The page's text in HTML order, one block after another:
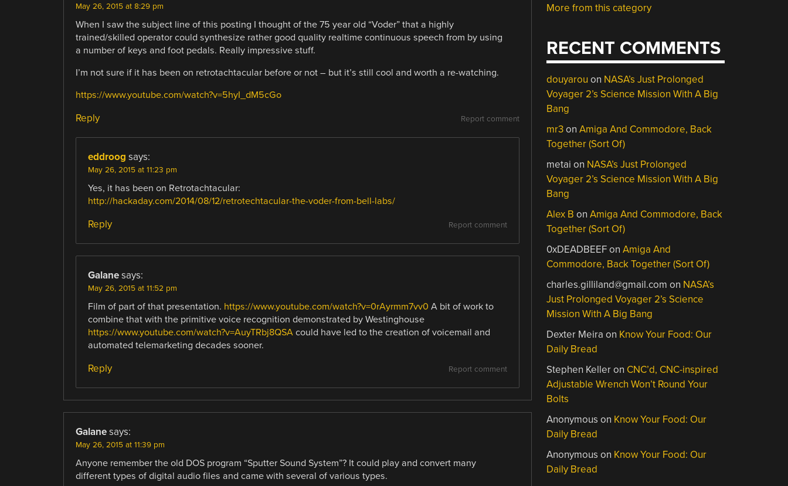
May 26, 2015 at 8:29 pm
When I saw the subject line of this posting I thought of the 75 year old “Voder” that a highly
trained/skilled operator could synthesize rather good quality realtime continuous speech from by using
a number of keys and foot pedals. Really impressive stuff.
I’m not sure if it has been on retrotachtacular before or not – but it’s still cool and worth a re-watching.
https://www.youtube.com/watch?v=5hyI_dM5cGo
Report comment
Reply
eddroog says:
May 26, 2015 at 11:23 pm
Yes, it has been on Retrotachtacular:
http://hackaday.com/2014/08/12/retrotechtacular-the-voder-from-bell-labs/
Report comment
Reply
Galane says:
May 26, 2015 at 11:52 pm
Film of part of that presentation. https://www.youtube.com/watch?v=0rAyrmm7vv0 A bit of work to
combine that with the primitive voice recognition demonstrated by Westinghouse
https://www.youtube.com/watch?v=AuyTRbj8QSAcould have led to the creation of voicemail and
automated telemarketing decades sooner.
Report comment
Reply
Galane says:
May 26, 2015 at 11:39 pm
Anyone remember the old DOS program “Sputter Sound System”? It could play and convert many
different types of digital audio files and came with several of various types.
More from this category
RECENT COMMENTS
douyarou on NASA’s Just Prolonged
Voyager 2’s Science Mission With A Big
Bang
mr3onAmiga And Commodore, Back
Together (Sort Of)
metai on NASA’s Just Prolonged
Voyager 2’s Science Mission With A Big
Bang
Alex B onAmiga And Commodore, Back
Together (Sort Of)
0xDEADBEEFonAmiga And
Commodore, Back Together (Sort Of)
charles.gilliland@gmail.com on NASA’s
Just Prolonged Voyager 2’s Science
Mission With A Big Bang
Dexter Meira on Know Your Food: Our
Daily Bread
Stephen Kelleron CNC’d, CNC-inspired
Adjustable Wrench Won’t Round Your
Bolts
Anonymous on Know Your Food: Our
Daily Bread
Anonymous on Know Your Food: Our
Daily Bread